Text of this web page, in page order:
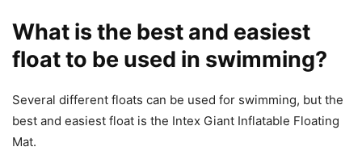
What is the best and easiest
float to be used in swimming?
Several different floats can be used for swimming, but the
best and easiest float is the Intex Giant Inflatable Floating
Mat.